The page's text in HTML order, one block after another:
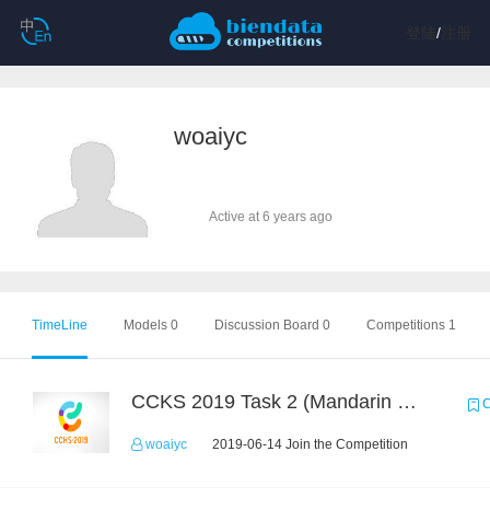
/注册
woaiyc
Active at 6 years ago
TimeLine Models 0 Discussion Board 0 Competitions 1
CCKS 2019 Task 2 (Mandarin Text Data Only)
woaiyc 2019-06-14 Join the Competition